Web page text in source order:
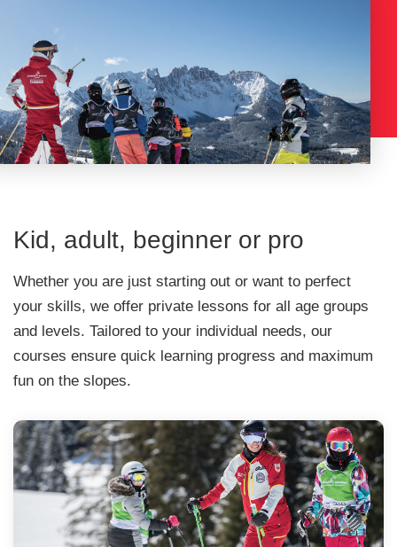
Kid, adult, beginner or pro
Whether you are just starting out or want to perfect
your skills, we offer private lessons for all age groups
and levels. Tailored to your individual needs, our
courses ensure quick learning progress and maximum
fun on the slopes.